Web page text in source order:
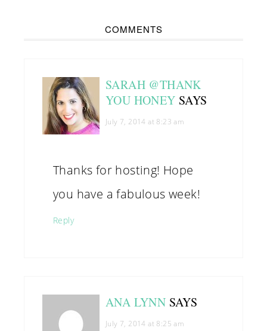
COMMENTS
SARAH @THANK
YOU HONEY SAYS
July 7, 2014 at 8:23 am
Thanks for hosting! Hope
you have a fabulous week!
Reply
ANA LYNN SAYS
July 7, 2014 at 8:25 am